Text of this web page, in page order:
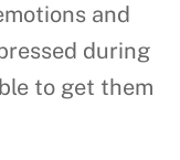
and
during
to get them